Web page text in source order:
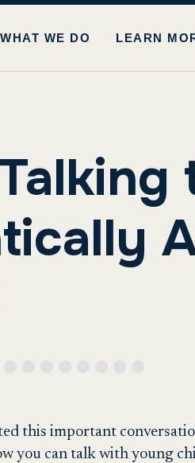
WHAT WE DO LEARN
this important
you can talk with young